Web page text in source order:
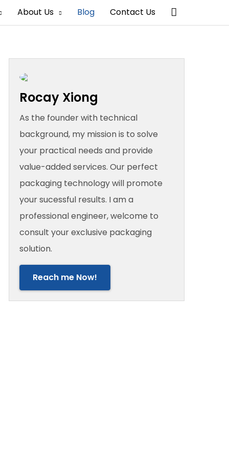
About Us Blog Contact Us Search
Rocay Xiong
As the founder with technical
background, my mission is to solve
your practical needs and provide
value-added services. Our perfect
packaging technology will promote
your sucessful results. I am a
professional engineer, welcome to
consult your exclusive packaging
solution.
Reach me Now!